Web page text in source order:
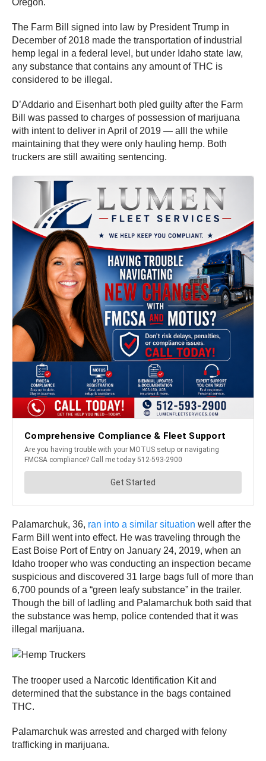
The Farm Bill signed into law by President Trump in
December of 2018 made the transportation of industrial
hemp legal in a federal level, but under Idaho state law,
any substance that contains any amount of THC is
considered to be illegal.
D’Addario and Eisenhart both pled guilty after the Farm
Bill was passed to charges of possession of marijuana
with intent to deliver in April of 2019 — alll the while
maintaining that they were only hauling hemp. Both
truckers are still awaiting sentencing.
Palamarchuk, 36, ran into a similar situation well after the
Farm Bill went into effect. He was traveling through the
East Boise Port of Entry on January 24, 2019, when an
Idaho trooper who was conducting an inspection became
suspicious and discovered 31 large bags full of more than
6,700 pounds of a “green leafy substance” in the trailer.
Though the bill of ladling and Palamarchuk both said that
the substance was hemp, police contended that it was
illegal marijuana.
The trooper used a Narcotic Identification Kit and
determined that the substance in the bags contained
THC.
Palamarchuk was arrested and charged with felony
trafficking in marijuana.